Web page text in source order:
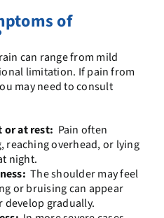
of
can range from mild
limitation. If pain from
may need to consult
or at rest: Pain often
reaching overhead, or lying
night.
The shoulder may feel
or bruising can appear
gradually.